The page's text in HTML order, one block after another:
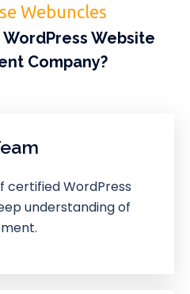
Webuncles
Website
Company?
certified WordPress
understanding of